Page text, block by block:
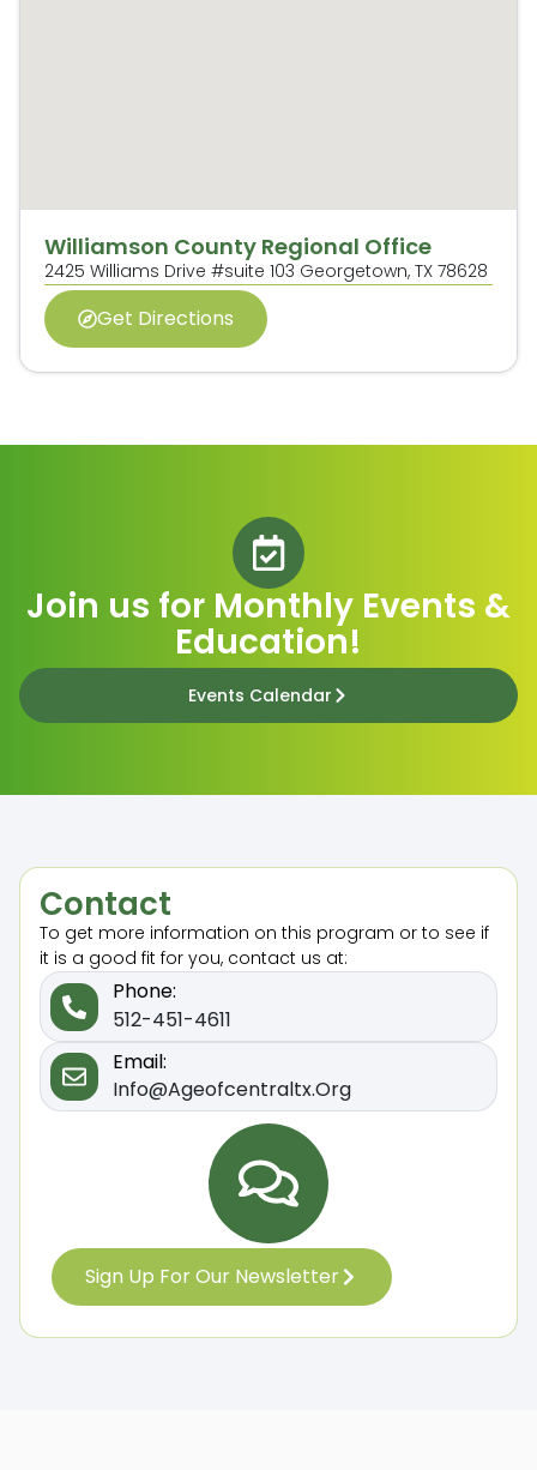
Williamson County Regional Office
2425 Williams Drive #suite 103 Georgetown, TX 78628
Get Directions
Join us for Monthly Events &
Education!
Events Calendar
Contact
To get more information on this program or to see if
it is a good fit for you, contact us at:
Phone:
512-451-4611
Email:
Info@ageofcentraltx.org
Sign Up For Our Newsletter